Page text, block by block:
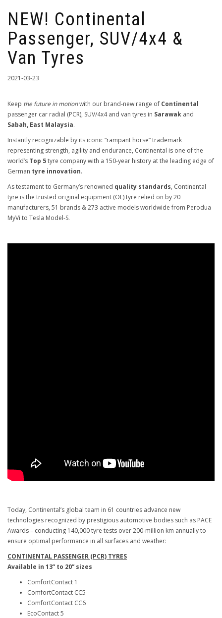
NEW! Continental
Passenger, SUV/4x4 &
Van Tyres
2021-03-23
Keep the future in motionwith our brand-new range of Continental
passenger car radial (PCR), SUV/4x4 and van tyres in Sarawak and
Sabah, East Malaysia.
Instantly recognizable by its iconic “rampant horse” trademark
representing strength, agility and endurance, Continental is one of the
world’s Top 5tyre company with a 150-year history at the leading edge of
German tyre innovation.
As testament to Germany’s renowned quality standards, Continental
tyre is the trusted original equipment (OE) tyre relied on by 20
manufacturers, 51 brands & 273 active models worldwide from Perodua
MyVi to Tesla Model-S.
Today, Continental’s global team in 61 countries advance new
technologies recognized by prestigious automotive bodies such as PACE
Awards – conducting 140,000 tyre tests over 200-million km annually to
ensure optimal performance in all surfaces and weather:
CONTINENTAL PASSENGER (PCR) TYRES
Available in 13” to 20” sizes
ComfortContact 1
ComfortContact CC5
ComfortContact CC6
EcoContact 5